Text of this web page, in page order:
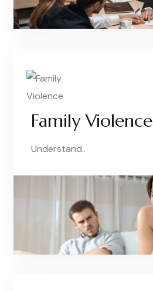
Family Violence
Understand..